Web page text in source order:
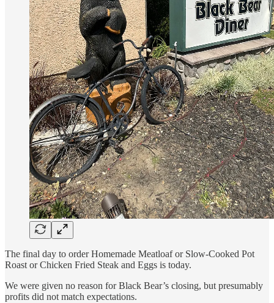
The final day to order Homemade Meatloaf or Slow-Cooked Pot
Roast or Chicken Fried Steak and Eggs is today.
We were given no reason for Black Bear’s closing, but presumably
profits did not match expectations.